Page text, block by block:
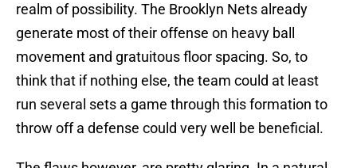
realm of possibility. The Brooklyn Nets already
generate most of their offense on heavy ball
movement and gratuitous floor spacing. So, to
think that if nothing else, the team could at least
run several sets a game through this formation to
throw off a defense could very well be beneficial.